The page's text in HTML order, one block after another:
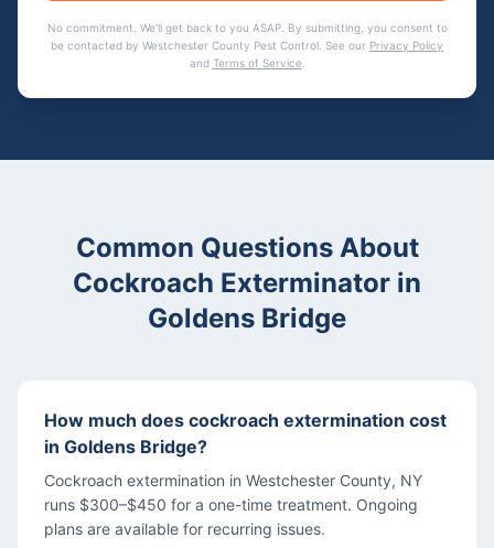
No commitment. We'll get back to you ASAP. By submitting, you consent to
be contacted by Westchester County Pest Control . See our Privacy Policy
and Terms of Service
Common Questions About
Cockroach Exterminator in
Goldens Bridge
How much does cockroach extermination cost
in Goldens Bridge?
Cockroach extermination in Westchester County, NY
runs $300–$450 for a one-time treatment. Ongoing
plans are available for recurring issues.